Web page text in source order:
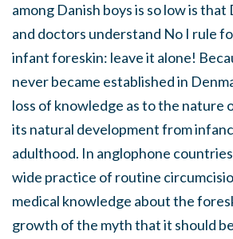
among Danish boys is so low is
and doctors understand No I rule
infant foreskin: leave it alone!
never became established in
loss of knowledge as to the nature
its natural development from
adulthood. In anglophone
wide practice of routine
medical knowledge about the
growth of the myth that it should